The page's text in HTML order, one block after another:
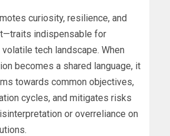
curiosity, resilience, and
indispensable for
volatile tech landscape. When
becomes a shared language, it
towards common objectives,
cycles, and mitigates risks
or overreliance on